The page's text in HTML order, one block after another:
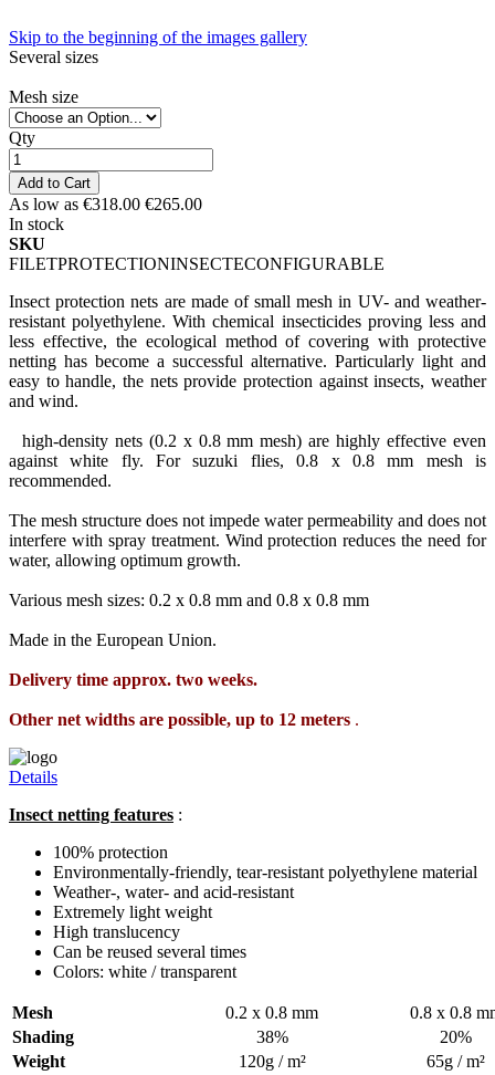
Skip to the beginning of the images gallery
Several sizes
Mesh size
Qty
Add to Cart
As low as €318.00 €265.00
In stock
SKU
FILETPROTECTIONINSECTECONFIGURABLE
Insect protection nets are made of small meshin UV- and weather-
resistant polyethylene.With chemical insecticides proving less and
less effective, the ecological method of covering with protective
netting has become a successful alternative. Particularly light and
easy to handle, the nets provide protection against insects, weather
and wind.
high-density nets (0.2 x 0.8 mm mesh) are highly effective even
against white fly. For suzuki flies, 0.8 x 0.8 mm mesh is
recommended.
The mesh structure does not impede water permeability and does not
interfere with spray treatment. Wind protection reduces the need for
water, allowing optimum growth.
Various mesh sizes: 0.2 x 0.8 mm and 0.8 x 0.8 mm
Made in the European Union.
Delivery time approx. two weeks.
Other net widths are possible, up to 12 meters .
Details
Insect netting features :
100% protection
Environmentally-friendly, tear-resistant polyethylene material
Weather-, water- and acid-resistant
Extremely light weight
High translucency
Can be reused several times
Colors: white / transparent
Mesh 0.2 x 0.8 mm
0.8 x 0.8
Shading
38%
20%
Weight
120g / m²
65g / m²